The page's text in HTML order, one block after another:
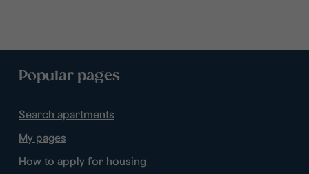
Popular pages
Search apartments
My pages
How to apply for housing